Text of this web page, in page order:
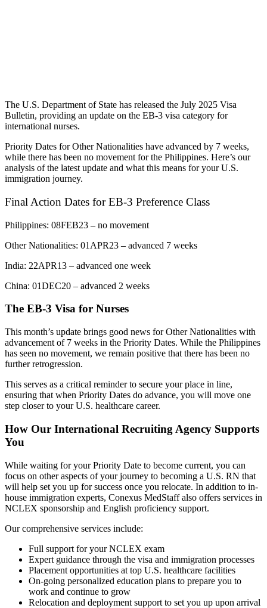
The U.S. Department of State has released the July 2025 Visa
Bulletin, providing an update on the EB-3 visa category for
international nurses.
Priority Dates for Other Nationalities have advanced by 7 weeks,
while there has been no movement for the Philippines. Here’s our
analysis of the latest update and what this means for your U.S.
immigration journey.
Final Action Dates for EB-3 Preference Class
Philippines: 08FEB23 – no movement
Other Nationalities: 01APR23 – advanced 7 weeks
India: 22APR13 – advanced one week
China: 01DEC20 – advanced 2 weeks
The EB-3 Visa for Nurses
This month’s update brings good news for Other Nationalities with
advancement of 7 weeks in the Priority Dates. While the Philippines
has seen no movement, we remain positive that there has been no
further retrogression.
This serves as a critical reminder to secure your place in line,
ensuring that when Priority Dates do advance, you will move one
step closer to your U.S. healthcare career.
How Our International Recruiting Agency Supports
You
While waiting for your Priority Date to become current, you can
focus on other aspects of your journey to becoming a U.S. RN that
will help set you up for success once you relocate. In addition to in-
house immigration experts, Conexus MedStaff also offers services in
NCLEX sponsorship and English proficiency support.
Our comprehensive services include:
Full support for your NCLEX exam
Expert guidance through the visa and immigration processes
Placement opportunities at top U.S. healthcare facilities
On-going personalized education plans to prepare you to
work and continue to grow
Relocation and deployment support to set you up upon arrival